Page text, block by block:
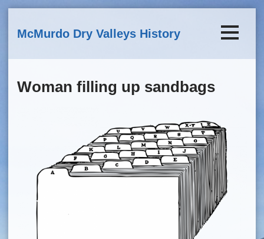
McMurdo Dry Valleys History
Woman filling up sandbags